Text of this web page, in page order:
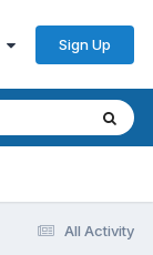
Sign Up
All Activity